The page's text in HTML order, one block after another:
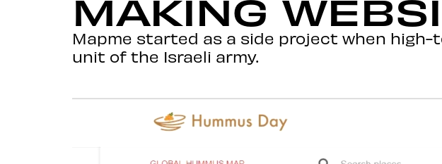
MAKING
Mapme started as a side project when high-
unit of the Israeli army.